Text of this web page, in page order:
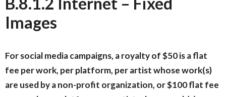
Images
For social media campaigns, a royalty of $50 is a flat
fee per work, per platform, per artist whose work(s)
are used by a non-profit organization, or $100 flat fee